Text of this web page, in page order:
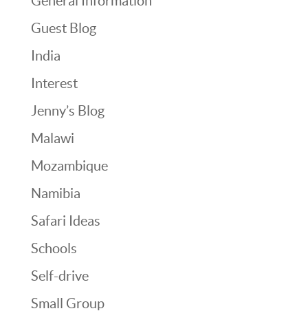
Guest Blog
India
Interest
Jenny’s Blog
Malawi
Mozambique
Namibia
Safari Ideas
Schools
Self-drive
Small Group